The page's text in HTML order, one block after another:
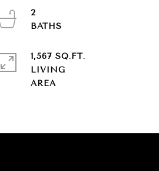
2
1,567 SQ.FT.
LIVING
AREA